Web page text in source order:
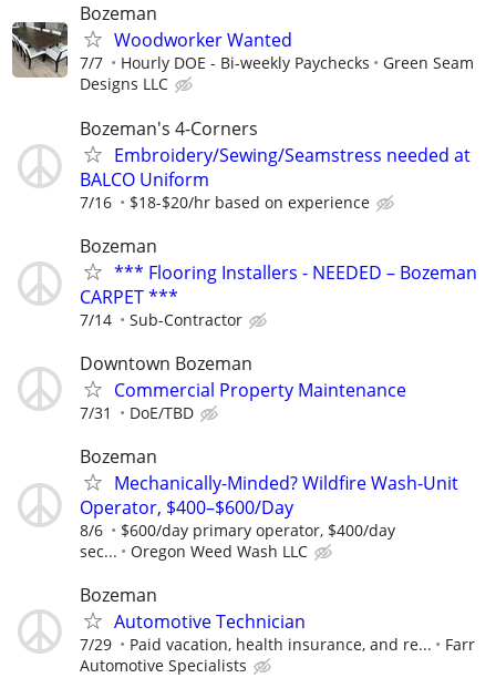
Bozeman
Woodworker Wanted
7/7 Hourly DOE - Bi-weekly Paychecks
Green Seam
Designs LLC
Bozeman's 4-Corners
Embroidery/Sewing/Seamstress needed at
BALCO Uniform
7/16 $18-$20/hr based on experience
Bozeman
*** Flooring Installers - NEEDED – Bozeman
CARPET ***
7/14 Sub-Contractor
Downtown Bozeman
Commercial Property Maintenance
7/31 DoE/TBD
Bozeman
Mechanically-Minded? Wildfire Wash-Unit
Operator, $400–$600/Day
8/6
$600/day primary operator, $400/day
sec...
Oregon Weed Wash LLC
Bozeman
Automotive Technician
7/29 Paid vacation, health insurance, and re...
Farr
Automotive Specialists